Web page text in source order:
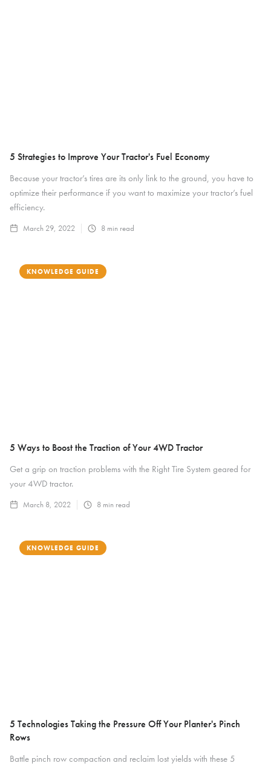
5 Strategies to Improve Your Tractor's Fuel Economy
Because your tractor’s tires are its only link to the ground, you have to
optimize their performance if you want to maximize your tractor’s fuel
efficiency.
March 29, 2022 8 min read
KNOWLEDGE GUIDE
5 Ways to Boost the Traction of Your 4WD Tractor
Get a grip on traction problems with the Right Tire System geared for
your 4WD tractor.
March 8, 2022 8 min read
KNOWLEDGE GUIDE
5 Technologies Taking the Pressure Off Your Planter's Pinch
Rows
Battle pinch row compaction and reclaim lost yields with these 5